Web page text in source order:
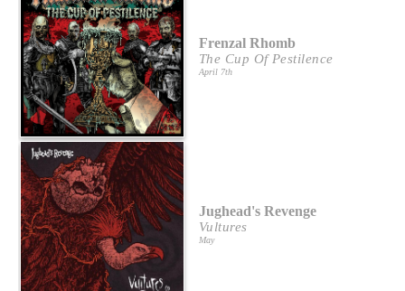
Frenzal Rhomb
The Cup Of Pestilence
April 7th
Jughead's Revenge
Vultures
May